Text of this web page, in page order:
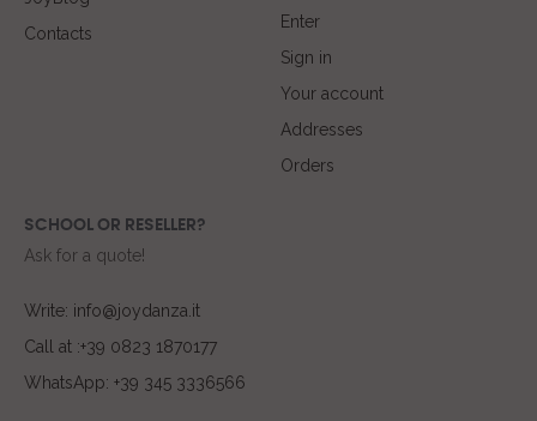
Contacts
Enter
Sign in
Your account
Addresses
Orders
SCHOOL OR RESELLER?
Ask for a quote!
Write: info@joydanza.it
Call at :+39 0823 1870177
WhatsApp: +39 345 3336566